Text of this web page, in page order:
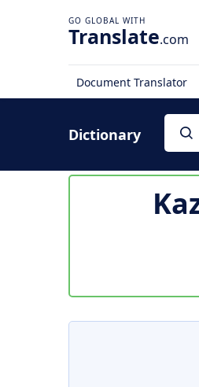
Translate.com
Document Translator
Dictionary